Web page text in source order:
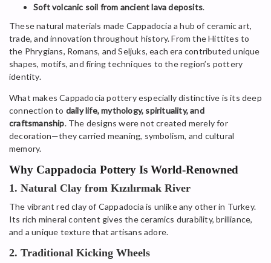
Soft volcanic soil from ancient lava deposits.
These natural materials made Cappadocia a hub of ceramic art,
trade, and innovation throughout history. From the Hittites to
the Phrygians, Romans, and Seljuks, each era contributed unique
shapes, motifs, and firing techniques to the region’s pottery
identity.
What makes Cappadocia pottery especially distinctive is its deep
connection to daily life, mythology, spirituality, and
craftsmanship. The designs were not created merely for
decoration—they carried meaning, symbolism, and cultural
memory.
Why Cappadocia Pottery Is World-Renowned
1. Natural Clay from Kızılırmak River
The vibrant red clay of Cappadocia is unlike any other in Turkey.
Its rich mineral content gives the ceramics durability, brilliance,
and a unique texture that artisans adore.
2. Traditional Kicking Wheels